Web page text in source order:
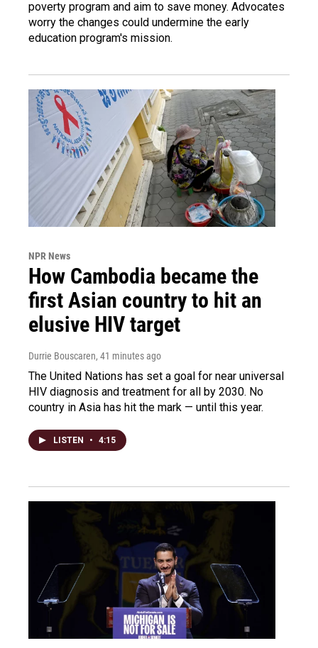
poverty program and aim to save money. Advocates
worry the changes could undermine the early
education program's mission.
NPR News
How Cambodia became the
first Asian country to hit an
elusive HIV target
Durrie Bouscaren, 41 minutes ago
The United Nations has set a goal for near universal
HIV diagnosis and treatment for all by 2030. No
country in Asia has hit the mark — until this year.
LISTEN • 4:15